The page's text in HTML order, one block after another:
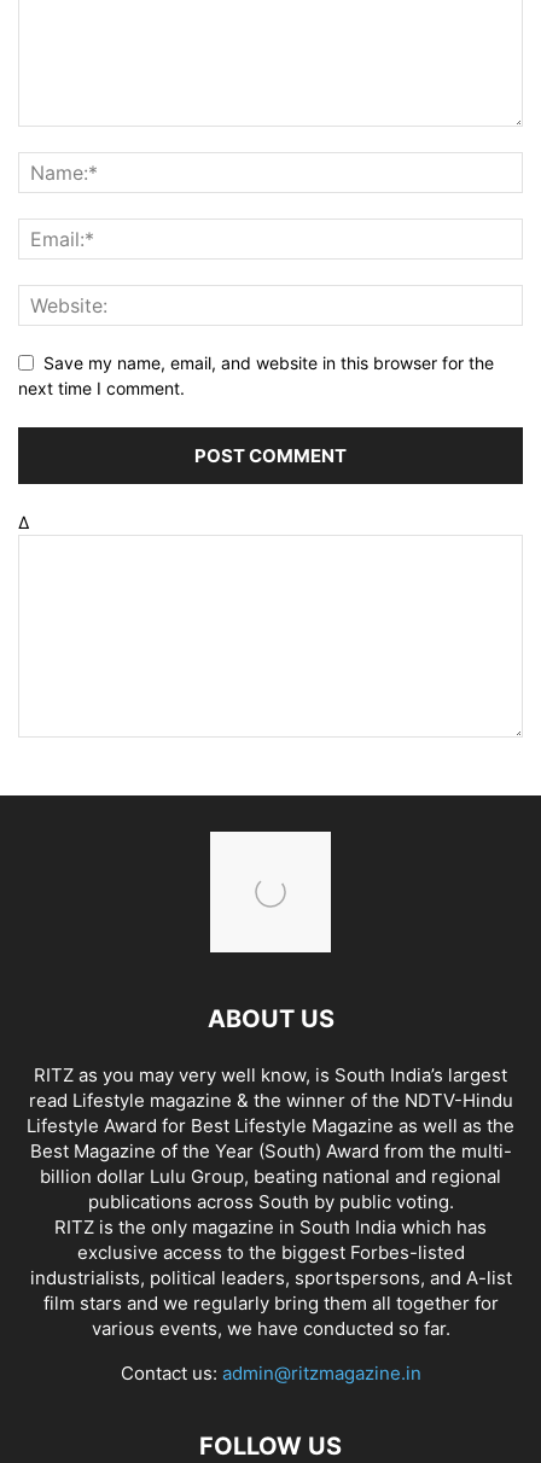
Save my name, email, and website in this browser for the
next time I comment.
Δ
ABOUT US
RITZ as you may very well know, is South India’s largest
read Lifestyle magazine & the winner of the NDTV-Hindu
Lifestyle Award for Best Lifestyle Magazine as well as the
Best Magazine of the Year (South) Award from the multi-
billion dollar Lulu Group, beating national and regional
publications across South by public voting.
RITZ is the only magazine in South India which has
exclusive access to the biggest Forbes-listed
industrialists, political leaders, sportspersons, and A-list
film stars and we regularly bring them all together for
various events, we have conducted so far.
Contact us: admin@ritzmagazine.in
FOLLOW US